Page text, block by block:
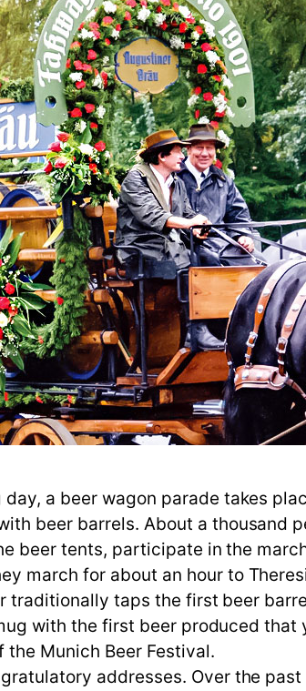
a beer wagon parade takes
beer barrels. About a thousand
beer tents, participate in the
march for about an hour to
traditionally taps the first beer
with the first beer produced
the Munich Beer Festival.
addresses. Over the